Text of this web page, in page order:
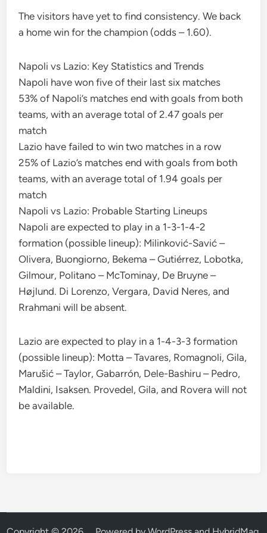
The visitors have yet to find consistency. We back
a home win for the champion (odds – 1.60).
Napoli vs Lazio: Key Statistics and Trends
Napoli have won five of their last six matches
53% of Napoli’s matches end with goals from both
teams, with an average total of 2.47 goals per
match
Lazio have failed to win two matches in a row
25% of Lazio’s matches end with goals from both
teams, with an average total of 1.94 goals per
match
Napoli vs Lazio: Probable Starting Lineups
Napoli are expected to play in a 1-3-1-4-2
formation (possible lineup): Milinković-Savić –
Olivera, Buongiorno, Bekema – Gutiérrez, Lobotka,
Gilmour, Politano – McTominay, De Bruyne –
Højlund. Di Lorenzo, Vergara, David Neres, and
Rrahmani will be absent.
Lazio are expected to play in a 1-4-3-3 formation
(possible lineup): Motta – Tavares, Romagnoli, Gila,
Marušić – Taylor, Gabarrón, Dele-Bashiru – Pedro,
Maldini, Isaksen. Provedel, Gila, and Rovera will not
be available.